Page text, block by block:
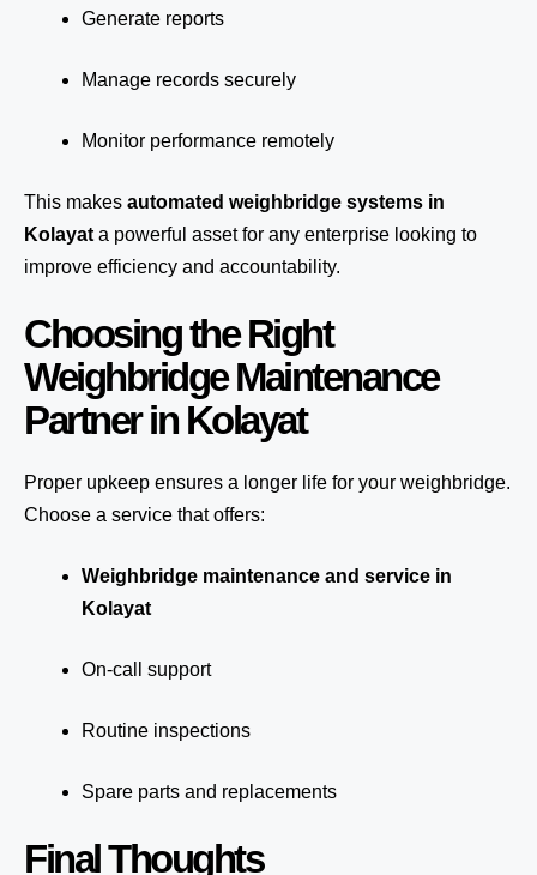
Generate reports
Manage records securely
Monitor performance remotely
This makes automated weighbridge systems in
Kolayat a powerful asset for any enterprise looking to
improve efficiency and accountability.
Choosing the Right
Weighbridge Maintenance
Partner in Kolayat
Proper upkeep ensures a longer life for your weighbridge.
Choose a service that offers:
Weighbridge maintenance and service in
Kolayat
On-call support
Routine inspections
Spare parts and replacements
Final Thoughts